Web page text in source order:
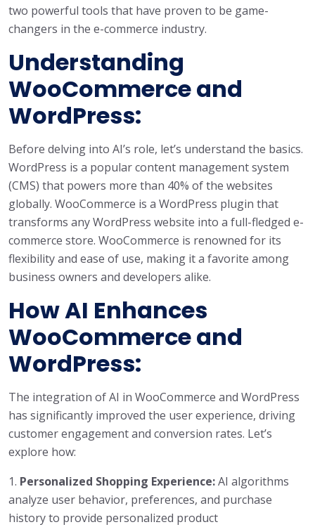
two powerful tools that have proven to be game-
changers in the e-commerce industry.
Understanding
WooCommerce and
WordPress:
Before delving into AI’s role, let’s understand the basics.
WordPress is a popular content management system
(CMS) that powers more than 40% of the websites
globally. WooCommerce is a WordPress plugin that
transforms any WordPress website into a full-fledged e-
commerce store. WooCommerce is renowned for its
flexibility and ease of use, making it a favorite among
business owners and developers alike.
How AI Enhances
WooCommerce and
WordPress:
The integration of AI in WooCommerce and WordPress
has significantly improved the user experience, driving
customer engagement and conversion rates. Let’s
explore how:
1. Personalized Shopping Experience:AI algorithms
analyze user behavior, preferences, and purchase
history to provide personalized product